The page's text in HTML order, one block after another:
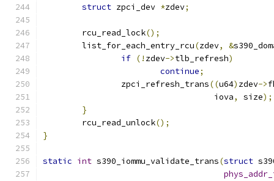
struct zpci_dev *zdev;
	rcu_read_lock
();
	list_for_each_entry_rcu
(zdev, &
if (! zdev->tlb_refresh)
continue;
		zpci_refresh_trans
((u64) zdev->
				   iova
, size);
}
	rcu_read_unlock
();
}
static int s390_iommu_validate_trans(struct